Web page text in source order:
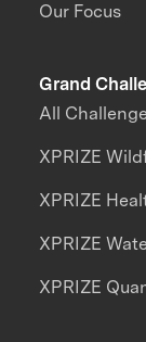
Our Focus
Grand
All
XPRIZE
XPRIZE
XPRIZE
XPRIZE